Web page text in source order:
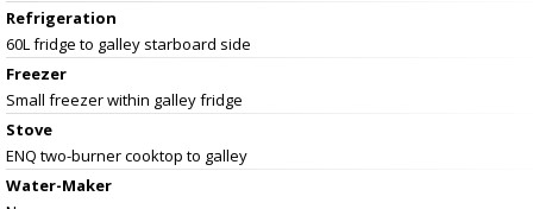
Refrigeration
60L fridge to galley starboard side
Freezer
Small freezer within galley fridge
Stove
ENQ two-burner cooktop to galley
Water-Maker